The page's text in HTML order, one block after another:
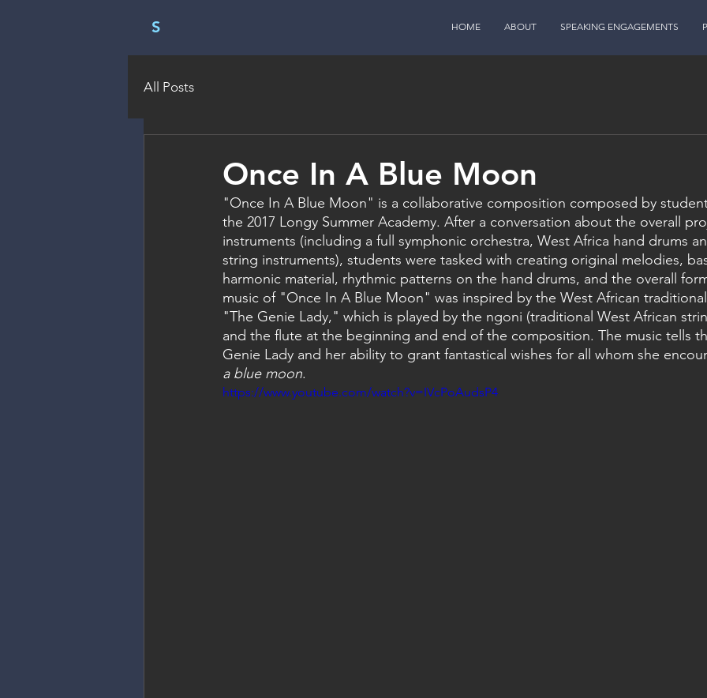
S HOME ABOUT SPEAKING ENGAGEMENTS
All Posts
Once In A Blue Moon
"Once In A Blue Moon" is a collaborative composition composed by
the 2017 Longy Summer Academy. After a conversation about the overall
instruments (including a full symphonic orchestra, West Africa hand drums
string instruments), students were tasked with creating original melodies,
harmonic material, rhythmic patterns on the hand drums, and the overall
music of "Once In A Blue Moon" was inspired by the West African
"The Genie Lady," which is played by the ngoni (traditional West African
and the flute at the beginning and end of the composition. The music tells
Genie Lady and her ability to grant fantastical wishes for all whom she
a blue moon.
https://www.youtube.com/watch?v=IVcPoAudsP4